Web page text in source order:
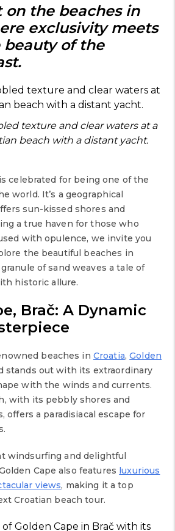
on the beaches in
exclusivity meets
of the
texture and clear waters at a
beach with a distant yacht.
celebrated for being one of the
world. It’s a geographical
sun-kissed shores and
a true haven for those who
with opulence, we invite you
the beautiful beaches in
of sand weaves a tale of
historic allure.
Brač: A Dynamic
beaches in Croatia,Golden
stands out with its extraordinary
with the winds and currents.
with its pebbly shores and
offers a paradisiacal escape for
windsurfing and delightful
Cape also features luxurious
views, making it a top
Croatian beach tour.